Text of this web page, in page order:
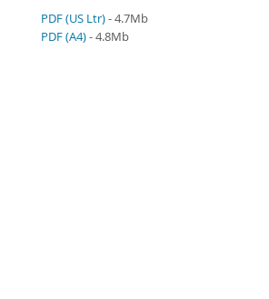
PDF (US Ltr)- 4.7Mb
PDF (A4)- 4.8Mb